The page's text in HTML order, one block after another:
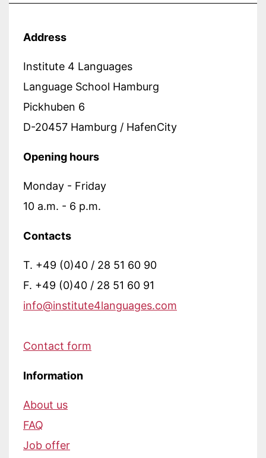
Address
Institute 4 Languages
Language School Hamburg
Pickhuben 6
D-20457 Hamburg / HafenCity
Opening hours
Monday - Friday
10 a.m. - 6 p.m.
Contacts
T. +49 (0)40 / 28 51 60 90
F. +49 (0)40 / 28 51 60 91
info@institute4languages.com
Contact form
Information
About us
FAQ
Job offer